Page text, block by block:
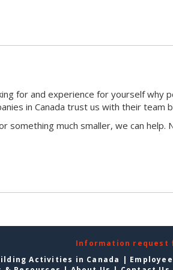
for and experience for yourself why
in Canada trust us with their team
something much smaller, we can help.
Information request
Activities in Canada